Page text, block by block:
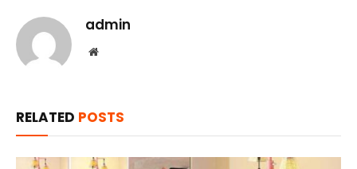
admin
Website
RELATED POSTS